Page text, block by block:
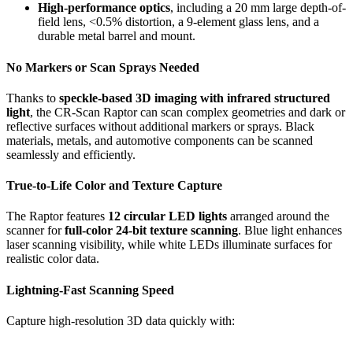
High-performance optics, including a 20 mm large depth-of-
field lens, <0.5% distortion, a 9-element glass lens, and a
durable metal barrel and mount.
No Markers or Scan Sprays Needed
Thanks to speckle-based 3D imaging with infrared structured
light, the CR-Scan Raptor can scan complex geometries and dark or
reflective surfaces without additional markers or sprays. Black
materials, metals, and automotive components can be scanned
seamlessly and efficiently.
True-to-Life Color and Texture Capture
The Raptor features 12 circular LED lights arranged around the
scanner forfull-color 24-bit texture scanning. Blue light enhances
laser scanning visibility, while white LEDs illuminate surfaces for
realistic color data.
Lightning-Fast Scanning Speed
Capture high-resolution 3D data quickly with: